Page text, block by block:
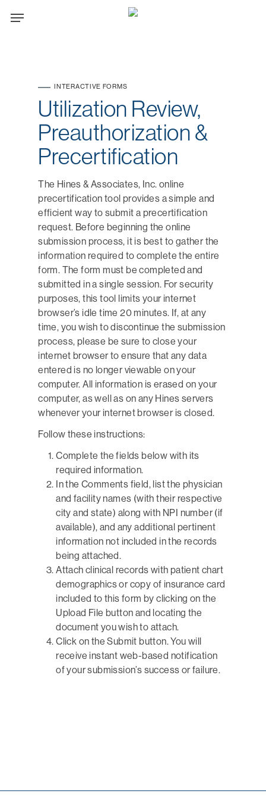
Menu
INTERACTIVE FORMS
Utilization Review,
Preauthorization &
Precertification
The Hines & Associates, Inc. online
precertification tool provides a simple and
efficient way to submit a precertification
request. Before beginning the online
submission process, it is best to gather the
information required to complete the entire
form. The form must be completed and
submitted in a single session. For security
purposes, this tool limits your internet
browser’s idle time 20 minutes. If, at any
time, you wish to discontinue the submission
process, please be sure to close your
internet browser to ensure that any data
entered is no longer viewable on your
computer. All information is erased on your
computer, as well as on any Hines servers
whenever your internet browser is closed.
Follow these instructions:
Complete the fields below with its
required information.
In the Comments field, list the physician
and facility names (with their respective
city and state) along with NPI number (if
available), and any additional pertinent
information not included in the records
being attached.
Attach clinical records with patient chart
demographics or copy of insurance card
included to this form by clicking on the
Upload File button and locating the
document you wish to attach.
Click on the Submit button. You will
receive instant web-based notification
of your submission’s success or failure.